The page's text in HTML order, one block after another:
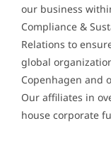
our business
Compliance &
Relations to
global
Copenhagen and
Our affiliates in
house corporate